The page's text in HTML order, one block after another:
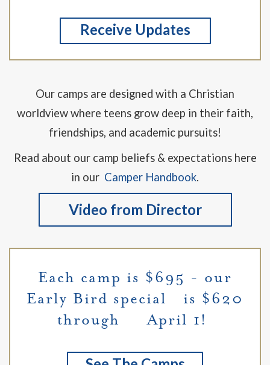
Receive Updates
Our camps are designed with a Christian
worldview where teens grow deep in their faith,
friendships, and academic pursuits!
Read about our camp beliefs & expectations here
in our Camper Handbook.
Video from Director
Each camp is $695 - our
Early Bird special is $620
through April 1!